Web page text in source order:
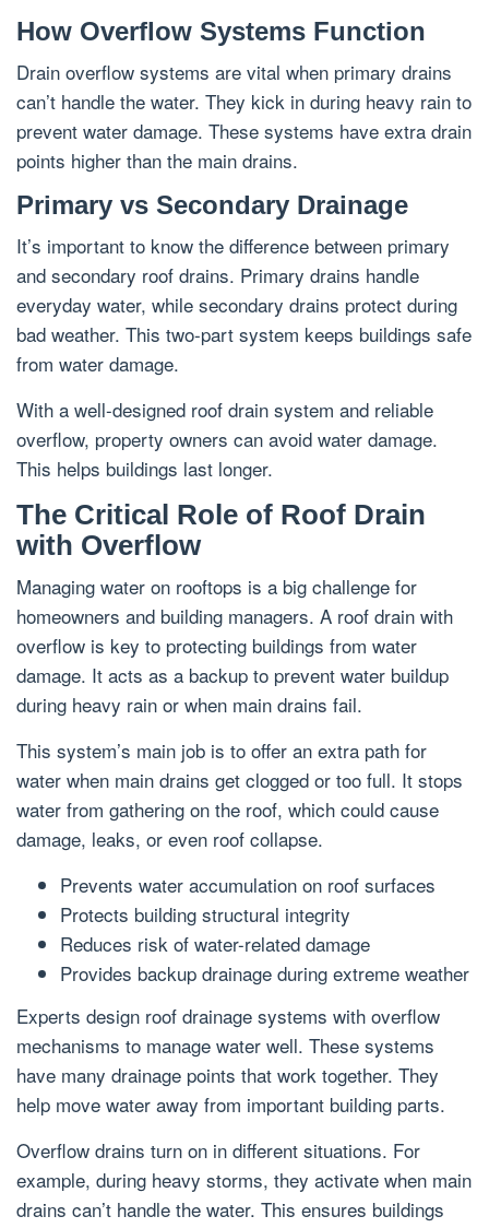
How Overflow Systems Function
Drain overflow systems are vital when primary drains
can’t handle the water. They kick in during heavy rain to
prevent water damage. These systems have extra drain
points higher than the main drains.
Primary vs Secondary Drainage
It’s important to know the difference between primary
and secondary roof drains. Primary drains handle
everyday water, while secondary drains protect during
bad weather. This two-part system keeps buildings safe
from water damage.
With a well-designed roof drain system and reliable
overflow, property owners can avoid water damage.
This helps buildings last longer.
The Critical Role of Roof Drain
with Overflow
Managing water on rooftops is a big challenge for
homeowners and building managers. A roof drain with
overflow is key to protecting buildings from water
damage. It acts as a backup to prevent water buildup
during heavy rain or when main drains fail.
This system’s main job is to offer an extra path for
water when main drains get clogged or too full. It stops
water from gathering on the roof, which could cause
damage, leaks, or even roof collapse.
Prevents water accumulation on roof surfaces
Protects building structural integrity
Reduces risk of water-related damage
Provides backup drainage during extreme weather
Experts design roof drainage systems with overflow
mechanisms to manage water well. These systems
have many drainage points that work together. They
help move water away from important building parts.
Overflow drains turn on in different situations. For
example, during heavy storms, they activate when main
drains can’t handle the water. This ensures buildings